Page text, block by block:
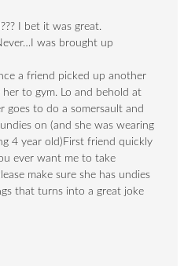
I bet it was great.
was brought up
a friend picked up another
to gym. Lo and behold at
goes to do a somersault and
on (and she was wearing
4 year old)First friend quickly
ever want me to take
make sure she has undies
that turns into a great joke